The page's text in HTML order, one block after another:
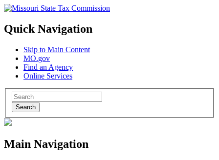
Quick Navigation
Skip to Main Content
MO.gov
Find an Agency
Online Services
Search
Main Navigation